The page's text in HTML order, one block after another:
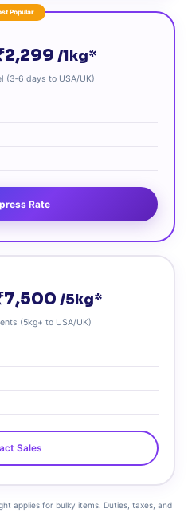
Popular
/1kg*
(3‑6 days to USA/UK)
Rate
/5kg*
(5kg+ to USA/UK)
Sales
applies for bulky items. Duties, taxes, and